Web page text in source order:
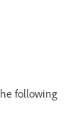
following